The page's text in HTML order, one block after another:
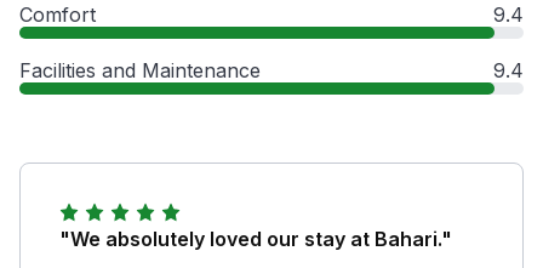
Comfort 9.4
Facilities and Maintenance 9.4
"We absolutely loved our stay at Bahari."